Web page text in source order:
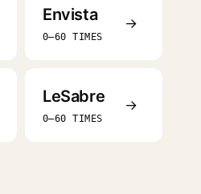
Envista
0–60 TIMES
→
LeSabre
0–60 TIMES
→